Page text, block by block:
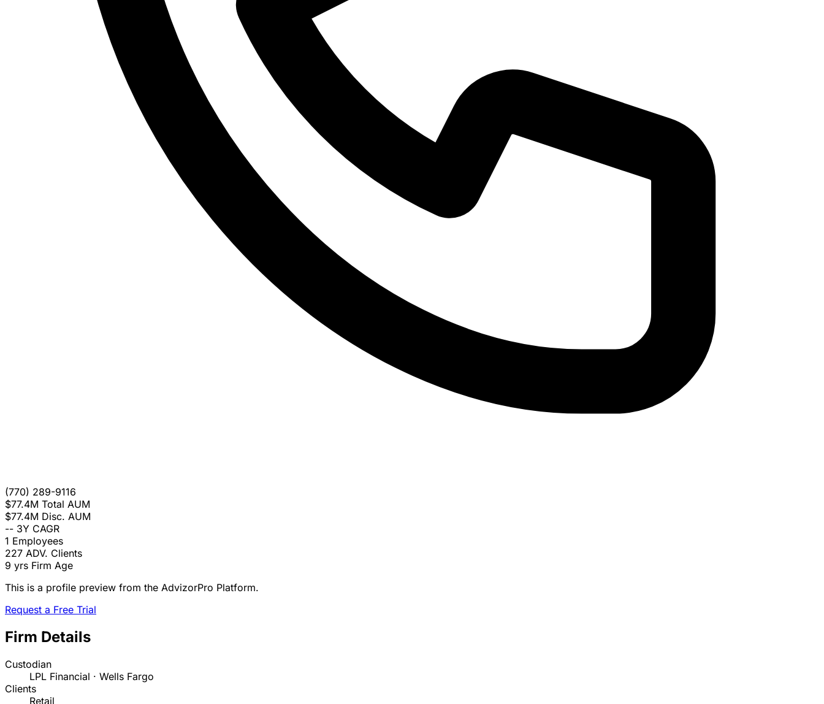
(770) 289-9116
$77.4M Total AUM
$77.4M Disc. AUM
-- 3Y CAGR
1 Employees
227 ADV. Clients
9 yrs Firm Age
This is a profile preview from the AdvizorPro Platform.
Request a Free Trial
Firm Details
Custodian
LPL Financial · Wells Fargo
Clients
Retail